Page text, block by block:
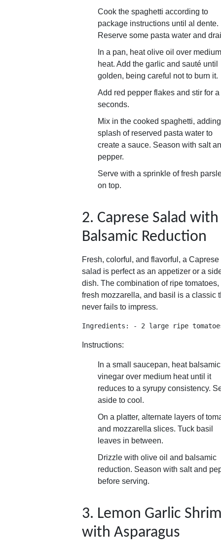
Cook the spaghetti according to
package instructions until al dente.
Reserve some pasta water and
In a pan, heat olive oil over medium
heat. Add the garlic and sauté until
golden, being careful not to burn it.
Add red pepper flakes and stir for
seconds.
Mix in the cooked spaghetti,
splash of reserved pasta water to
create a sauce. Season with salt
pepper.
Serve with a sprinkle of fresh
on top.
2. Caprese Salad with
Balsamic Reduction
Fresh, colorful, and flavorful, a Caprese
salad is perfect as an appetizer or a
dish. The combination of ripe tomatoes,
fresh mozzarella, and basil is a classic
never fails to impress.
Ingredients: - 2 large ripe
Instructions:
In a small saucepan, heat balsamic
vinegar over medium heat until it
reduces to a syrupy consistency.
aside to cool.
On a platter, alternate layers of
and mozzarella slices. Tuck basil
leaves in between.
Drizzle with olive oil and balsamic
reduction. Season with salt and
before serving.
3. Lemon Garlic
with Asparagus